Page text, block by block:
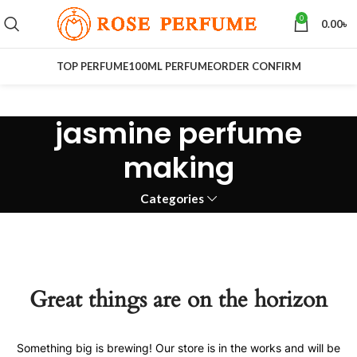
0 0.00৳
TOP PERFUME100ML PERFUMEORDER CONFIRM
jasmine perfume
making
Categories
Great things are on the horizon
Something big is brewing! Our store is in the works and will be